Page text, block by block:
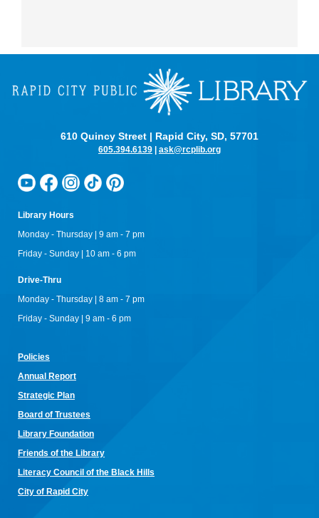
green thumb or watering required!
Kinder Scouts: Kindergarten Readiness Series-
Listening and Self-Control
Mon, Aug 10, 10:30am - 11:30am
Rapid City Public Library Downtown -Community Room
thinking before we act with Pigeon (just don't let him drive the
bus!).
RCPL Board Meeting
Mon, Aug 10, 12:00pm - 1:30pm
RCPL Monthly Board Meeting
Rapid City Public Library Downtown -
Little Owl Tuesday Story Time
Rapid City Public Library Downtown -
Join in on the fun and listen to popular stories and songs with
one of our library storytellers! Designed for preschoolers, but
all are welcome!
Storytime & Crafts with Jane
610 Quincy Street | Rapid City, SD, 57701
605.394.6139 ask@rcplib.org
Library Hours
Monday - Thursday | 9 am - 7 pm
Friday - Sunday | 10 am - 6 pm
Drive-Thru
Monday - Thursday | 8 am - 7 pm
Friday - Sunday | 9 am - 6 pm
Policies
Annual Report
Strategic Plan
Board of Trustees
Library Foundation
Friends of the Library
Literacy Council of the Black Hills
City of Rapid City